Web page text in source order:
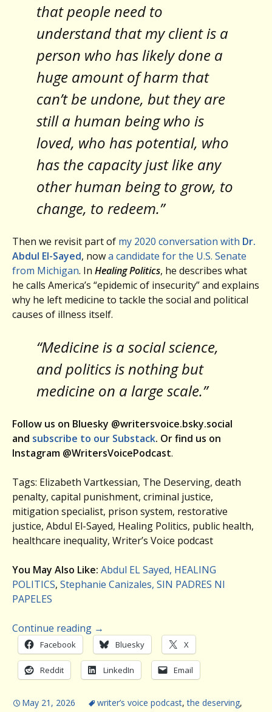
that people need to
understand that my client is a
person who has likely done a
huge amount of harm that
can’t be undone, but they are
still a human being who is
loved, who has potential, who
has the capacity just like any
other human being to grow, to
change, to redeem.”
Then we revisit part of my 2020 conversation with Dr.
Abdul El-Sayed, nowa candidate for the U.S. Senate
from Michigan. In Healing Politics, he describes what
he calls America’s “epidemic of insecurity” and explains
why he left medicine to tackle the social and political
causes of illness itself.
“Medicine is a social science,
and politics is nothing but
medicine on a large scale.”
Follow us on Bluesky @writersvoice.bsky.social
and subscribe to our Substack. Or find us on
Instagram @WritersVoicePodcast.
Tags: Elizabeth Vartkessian, The Deserving, death
penalty, capital punishment, criminal justice,
mitigation specialist, prison system, restorative
justice, Abdul El-Sayed, Healing Politics, public health,
healthcare inequality, Writer’s Voice podcast
You May Also Like: Abdul EL Sayed, HEALING
POLITICS, Stephanie Canizales, SIN PADRES NI
PAPELES
Continue reading →
Facebook Bluesky X
Reddit LinkedIn Email
May 21, 2026 writer’s voice podcast,the deserving,